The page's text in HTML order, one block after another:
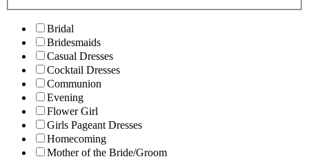
Bridal
Bridesmaids
Casual Dresses
Cocktail Dresses
Communion
Evening
Flower Girl
Girls Pageant Dresses
Homecoming
Mother of the Bride/Groom